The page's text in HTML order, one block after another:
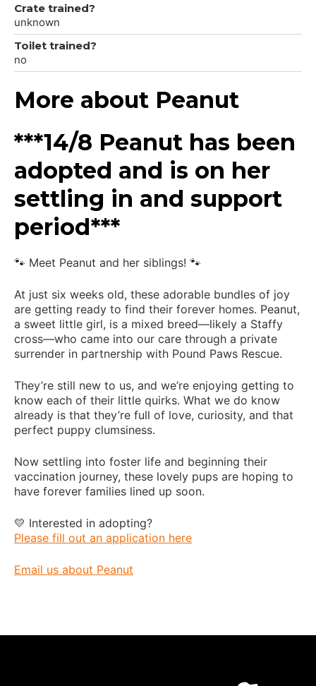
Crate trained?
unknown
Toilet trained?
no
More about Peanut
***14/8 Peanut has been
adopted and is on her
settling in and support
period***
🐾 Meet Peanut and her siblings! 🐾
At just six weeks old, these adorable bundles of joy
are getting ready to find their forever homes. Peanut,
a sweet little girl, is a mixed breed—likely a Staffy
cross—who came into our care through a private
surrender in partnership with Pound Paws Rescue.
They’re still new to us, and we’re enjoying getting to
know each of their little quirks. What we do know
already is that they’re full of love, curiosity, and that
perfect puppy clumsiness.
Now settling into foster life and beginning their
vaccination journey, these lovely pups are hoping to
have forever families lined up soon.
💛 Interested in adopting?
Please fill out an application here
Email us about Peanut